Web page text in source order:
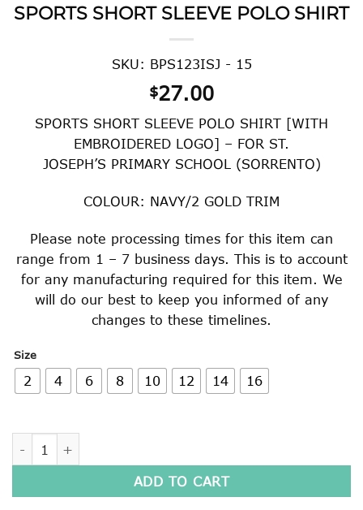
SPORTS SHORT SLEEVE POLO SHIRT
SKU: BPS123ISJ - 15
$27.00
SPORTS SHORT SLEEVE POLO SHIRT [WITH
EMBROIDERED LOGO] – FOR ST.
JOSEPH’S PRIMARY SCHOOL (SORRENTO)
COLOUR: NAVY/2 GOLD TRIM
Please note processing times for this item can
range from 1 – 7 business days. This is to account
for any manufacturing required for this item. We
will do our best to keep you informed of any
changes to these timelines.
Size
2 4 6 8 10 12 14 16
ADD TO CART